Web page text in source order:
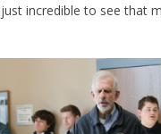
just incredible to see that